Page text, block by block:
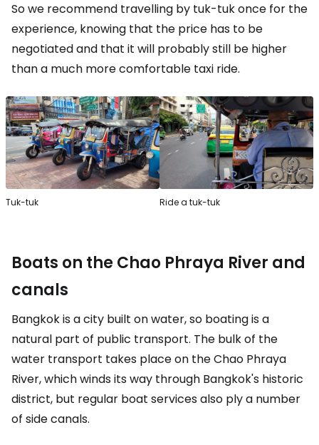
So we recommend travelling by tuk-tuk once for the
experience, knowing that the price has to be
negotiated and that it will probably still be higher
than a much more comfortable taxi ride.
Tuk-tuk Ride a tuk-tuk
Boats on the Chao Phraya River and
canals
Bangkok is a city built on water, so boating is a
natural part of public transport. The bulk of the
water transport takes place on the Chao Phraya
River, which winds its way through Bangkok's historic
district, but regular boat services also ply a number
of side canals.